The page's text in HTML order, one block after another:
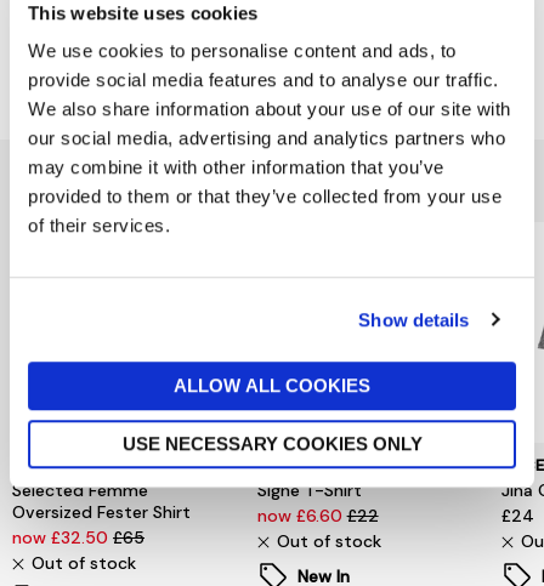
This website uses cookies
We use cookies to personalise content and ads, to
provide social media features and to analyse our traffic.
We also share information about your use of our site with
our social media, advertising and analytics partners who
may combine it with other information that you’ve
provided to them or that they’ve collected from your use
of their services.
Show details
ALLOW ALL COOKIES
USE NECESSARY COOKIES ONLY
You might also like...
SELECTED WOMENSWEAR
Selected Femme
Oversized Fester Shirt
now £32.50 £65
Out of stock
PIECES
Signe T-Shirt
now £6.60£22
Out of stock
New In
Jina
£24